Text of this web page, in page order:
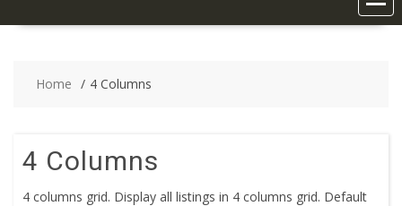
Home 4 Columns
4 Columns
4 columns grid. Display all listings in 4 columns grid. Default